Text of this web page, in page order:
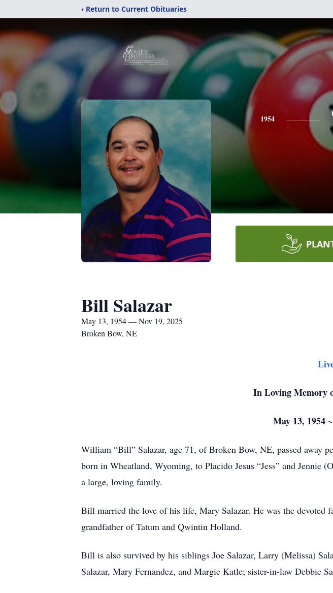
‹ Return to Current Obituaries
1954
Bill Salazar
May 13, 1954 — Nov 19, 2025
Broken Bow, NE
In Loving Memory
May 13, 1954
William “Bill” Salazar, age 71, of Broken Bow, NE, passed away
born in Wheatland, Wyoming, to Placido Jesus “Jess” and Jennie
a large, loving family.
Bill married the love of his life, Mary Salazar. He was the
grandfather of Tatum and Qwintin Holland.
Bill is also survived by his siblings Joe Salazar, Larry (Melissa)
Salazar, Mary Fernandez, and Margie Katle; sister-in-law Debbie